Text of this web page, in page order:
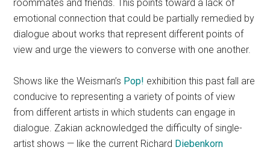
roommates and friends. This points toward a lack of
emotional connection that could be partially remedied by
dialogue about works that represent different points of
view and urge the viewers to converse with one another.
Shows like the Weisman’s Pop! exhibition this past fall are
conducive to representing a variety of points of view
from different artists in which students can engage in
dialogue. Zakian acknowledged the difficulty of single-
artist shows — like the current Richard Diebenkorn